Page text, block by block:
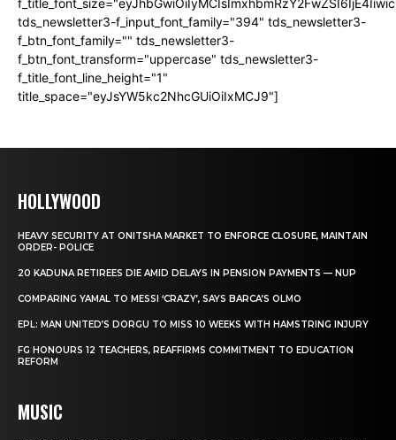
tds_newsletter3-f_input_font_family="394" tds_newsletter3-
f_btn_font_family="" tds_newsletter3-
f_btn_font_transform="uppercase" tds_newsletter3-
f_title_font_line_height="1"
title_space="eyJsYW5kc2NhcGUiOiIxMCJ9"]
HOLLYWOOD
HEAVY SECURITY AT ONITSHA MARKET TO ENFORCE CLOSURE, MAINTAIN
ORDER- POLICE
20 KADUNA RETIREES DIE AMID DELAYS IN PENSION PAYMENTS — NUP
COMPARING YAMAL TO MESSI ‘CRAZY’, SAYS BARCA’S OLMO
EPL: MAN UNITED’S DORGU TO MISS 10 WEEKS WITH HAMSTRING INJURY
FG HONOURS 12 TEACHERS, REAFFIRMS COMMITMENT TO EDUCATION
REFORM
MUSIC